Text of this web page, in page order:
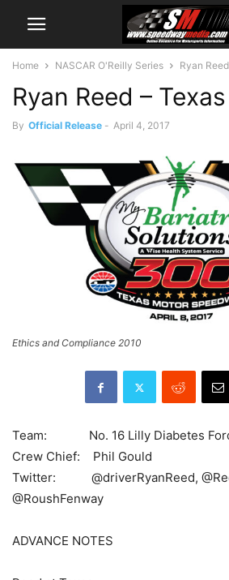
Home NASCAR O'Reilly Series Ryan
Ryan Reed –
By Official Release - April 4, 2017
Ethics and Compliance 2010
Team: No. 16 Lilly Diabetes
Crew Chief: Phil Gould
Twitter: @driverRyanReed,
@RoushFenway
ADVANCE NOTES